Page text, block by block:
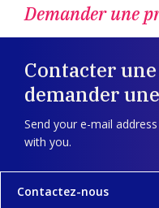
Demander une
Contacter
demander
Send your e-mail
with you.
Contactez-nous